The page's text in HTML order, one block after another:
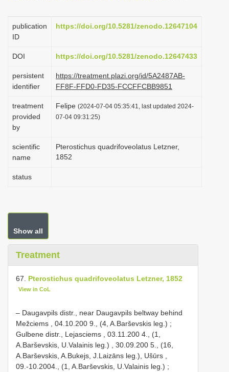
publication
ID
https://doi.org/10.5281/zenodo.12647104
DOI https://doi.org/10.5281/zenodo.12647433
persistent
identifier
https://treatment.plazi.org/id/5A2487AB-
FF8F-FFD0-FD35-FCCFFCBB9851
treatment
provided
by
Felipe (2024-07-04 05:35:41, last updated 2024-
07-04 09:31:25)
scientific
name
Pterostichus quadrifoveolatus Letzner,
1852
status
Show all
Treatment
67. Pterostichus quadrifoveolatus Letzner, 1852
View in CoL
– Daugavpils distr., near Daugavpils beltway behind
Mežciems , 04.10.200 9., (4, A.Barševskis leg.) ;
Gulbene distr., Lejasciems , 03.11.200 4., (1,
A.Barševskis, U.Valainis leg.) , 30.09.200 5., (16,
A.Barševskis, A.Bukejs, J.Laizāns leg.), Ušūrs ,
09.-10.2004., (1, A.Barševskis, U.Valainis leg.) ;